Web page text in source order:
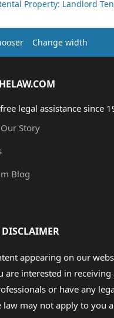
Property: Landlord
Change width
legal assistance since
Story
Blog
DISCLAIMER
appearing on our
are interested in
or have any
law may not apply to you